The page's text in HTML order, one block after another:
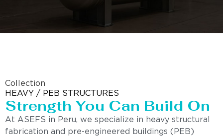
Collection
HEAVY / PEB STRUCTURES
Strength You Can Build On
At ASEFS in Peru, we specialize in heavy structural
fabrication and pre-engineered buildings (PEB)